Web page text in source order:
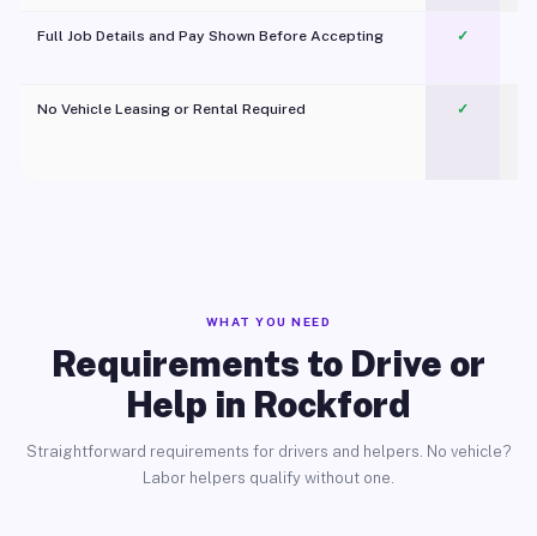
Full Job Details and Pay Shown Before Accepting ✓
No Vehicle Leasing or Rental Required
✓
WHAT YOU NEED
Requirements to Drive or
Help in Rockford
Straightforward requirements for drivers and helpers. No vehicle?
Labor helpers qualify without one.